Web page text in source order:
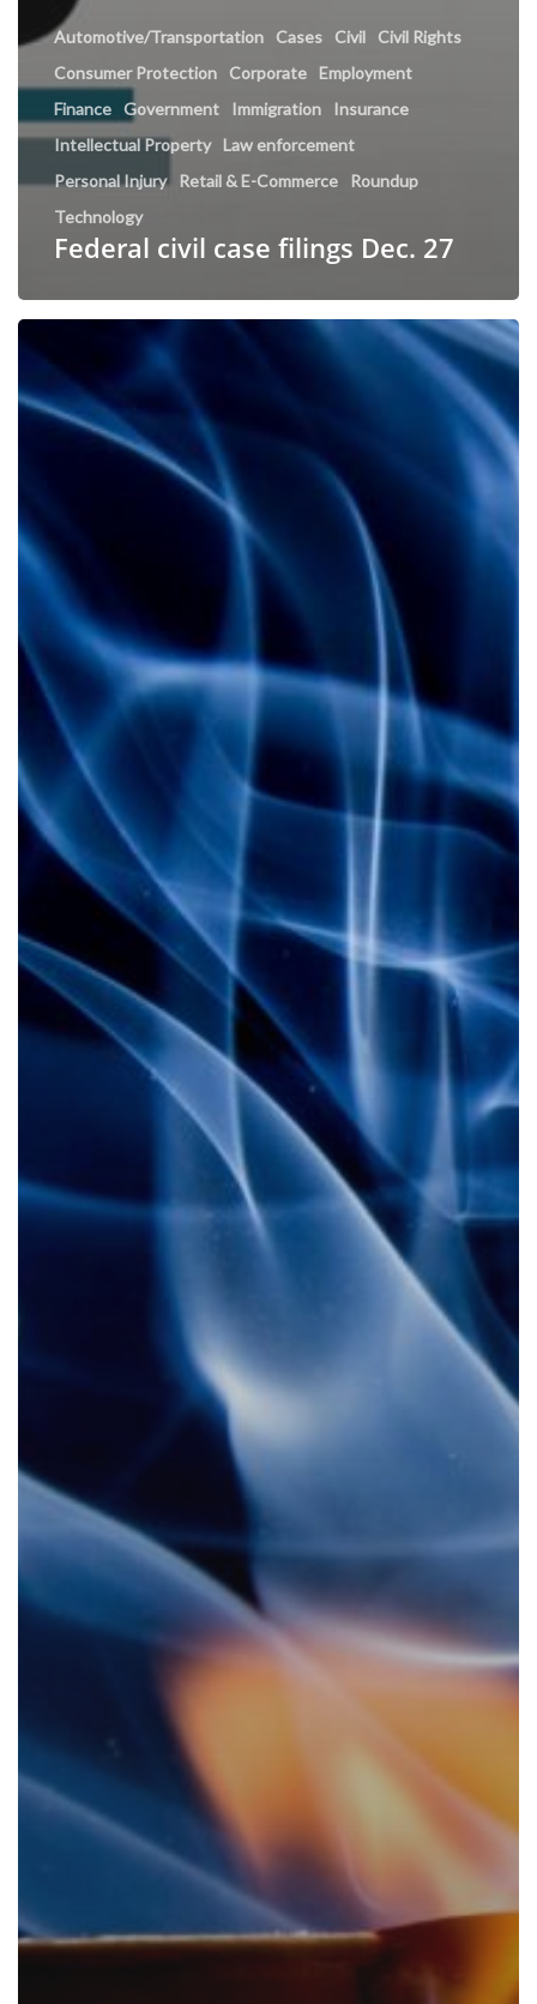
Automotive/Transportation Cases Civil
Civil Rights
Consumer Protection
Corporate
Employment
Finance Government Immigration
Insurance
Intellectual Property
Law enforcement
Personal Injury
Retail & E-Commerce
Roundup
Technology
Federal civil case filings Dec. 27